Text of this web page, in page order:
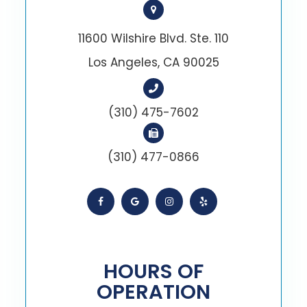
11600 Wilshire Blvd. Ste. 110
Los Angeles, CA 90025
(310) 475-7602
(310) 477-0866
HOURS OF
OPERATION